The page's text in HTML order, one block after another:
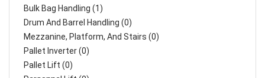
Bulk Bag Handling (1)
Drum And Barrel Handling (0)
Mezzanine, Platform, And Stairs (0)
Pallet Inverter (0)
Pallet Lift (0)